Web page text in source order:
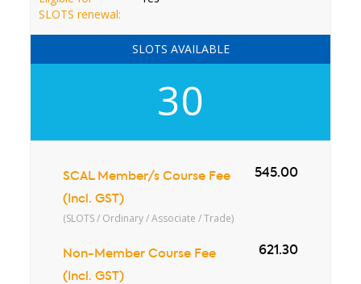
SLOTS renewal:
SLOTS AVAILABLE
30
SCAL Member/s Course Fee
(Incl. GST)
(SLOTS / Ordinary / Associate / Trade)
545.00
Non-Member Course Fee
(Incl. GST)
621.30